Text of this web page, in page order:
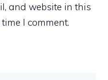
and website in this
I comment.